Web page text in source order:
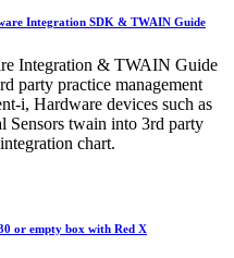
Integration SDK & TWAIN Guide
Integration & TWAIN Guide
party practice management
i, Hardware devices such as
Sensors twain into 3rd party
chart.
or empty box with Red X